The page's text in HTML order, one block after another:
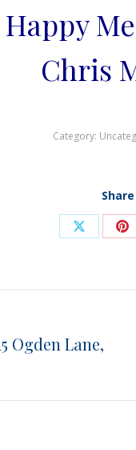
Happy
Chris
Category:
Share
X
Ogden Lane,